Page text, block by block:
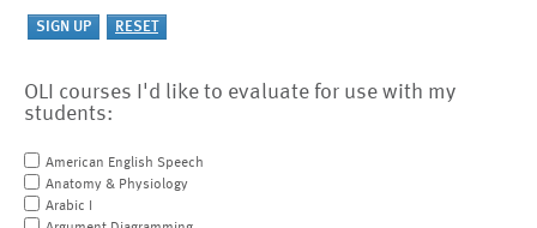
OLI courses I'd like to evaluate for use with my
students:
American English Speech
Anatomy & Physiology
Arabic I